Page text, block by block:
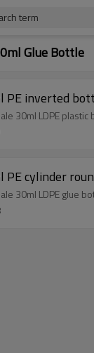
term
Glue Bottle
PE inverted
30ml LDPE
PE cylinder
30ml LDPE glue